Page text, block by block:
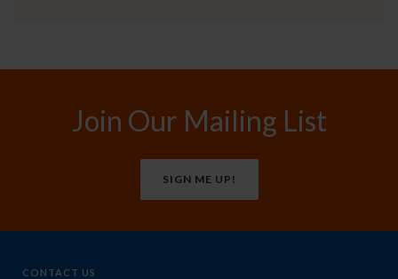
Join Our Mailing List
SIGN ME UP!
CONTACT US